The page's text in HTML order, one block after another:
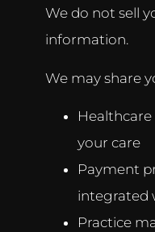
We do not sell
information.
We may share
your care
Payment
integrated
Practice